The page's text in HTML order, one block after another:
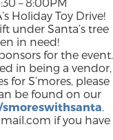
Holiday Toy Drive!
under Santa’s tree
in need!
for the event.
in being a vendor,
for S’mores, please
be found on our
.
if you have